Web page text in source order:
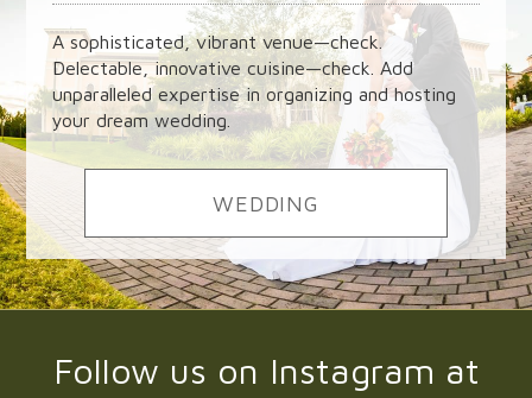
A sophisticated, vibrant venue—check.
Delectable, innovative cuisine—check. Add
unparalleled expertise in organizing and hosting
your dream wedding.
WEDDING
Follow us on Instagram at